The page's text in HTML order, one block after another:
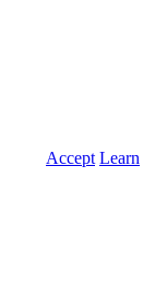
Accept Learn